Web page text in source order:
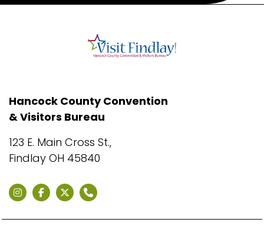
Hancock County Convention
& Visitors Bureau
123 E. Main Cross St.,
Findlay OH 45840